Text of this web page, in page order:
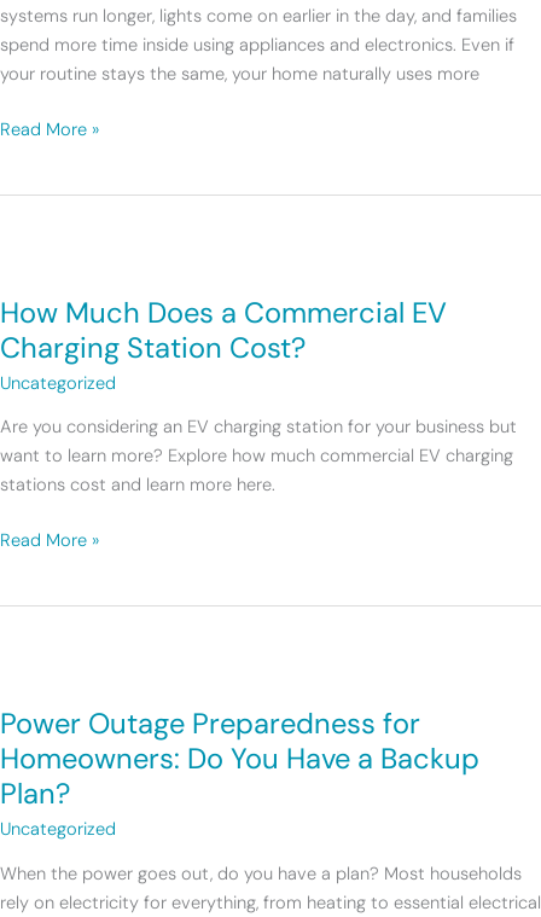
systems run longer, lights come on earlier in the day, and families
spend more time inside using appliances and electronics. Even if
your routine stays the same, your home naturally uses more
Winter
by
Going
Read More »
How Much Does a Commercial EV
Charging Station Cost?
Uncategorized
Are you considering an EV charging station for your business but
want to learn more? Explore how much commercial EV charging
stations cost and learn more here.
Does
a
Commercial
EV
Charging
Station
Cost?
Read More »
Power Outage Preparedness for
Homeowners: Do You Have a Backup
Plan?
Uncategorized
When the power goes out, do you have a plan? Most households
rely on electricity for everything, from heating to essential electrical
Preparedness
for
Homeowners:
Do
You
Have
a